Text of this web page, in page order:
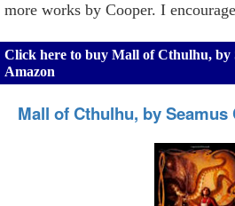
more works by Cooper. I
Click here to buy Mall of Cthulhu, by
Amazon
Mall of Cthulhu, by